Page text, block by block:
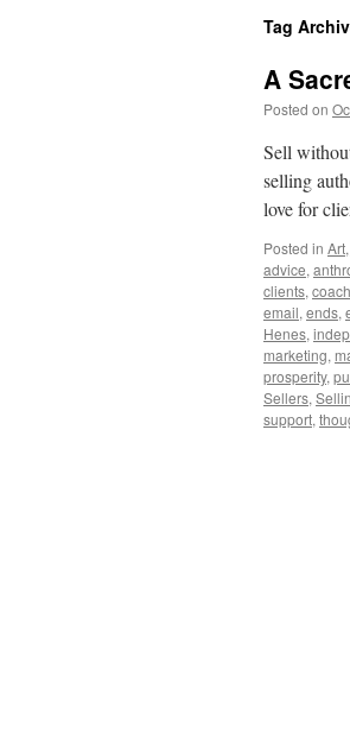
Tag
A
Posted on
Sell
selling
love for
Posted in
advice,
clients,
email, ends,
Henes,
marketing,
prosperity,
Sellers,
support,